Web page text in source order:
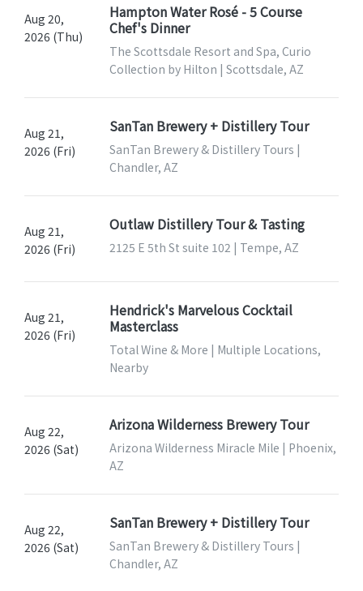
Aug 20,
2026 (Thu)
Hampton Water Rosé - 5 Course
Chef's Dinner
The Scottsdale Resort and Spa, Curio
Collection by Hilton | Scottsdale, AZ
Aug 21,
2026 (Fri)
SanTan Brewery + Distillery Tour
SanTan Brewery & Distillery Tours |
Chandler, AZ
Aug 21,
2026 (Fri)
Outlaw Distillery Tour & Tasting
2125 E 5th St suite 102 | Tempe, AZ
Aug 21,
2026 (Fri)
Hendrick's Marvelous Cocktail
Masterclass
Total Wine & More | Multiple Locations,
Nearby
Aug 22,
2026 (Sat)
Arizona Wilderness Brewery Tour
Arizona Wilderness Miracle Mile | Phoenix,
AZ
Aug 22,
2026 (Sat)
SanTan Brewery + Distillery Tour
SanTan Brewery & Distillery Tours |
Chandler, AZ